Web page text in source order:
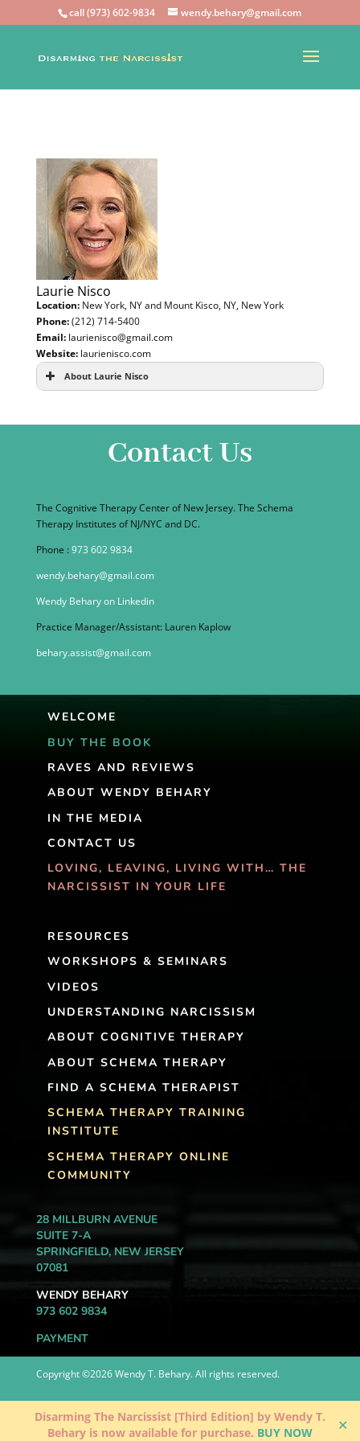
Disarming The Narcissist [Third Edition] by Wendy T.
Behary is now available for purchase. BUY NOW ✕
call (973) 602-9834 wendy.behary@gmail.com
Laurie Nisco
Location:New York, NY and Mount Kisco, NY, New York
Phone:(212) 714-5400
Email:laurienisco@gmail.com
Website:laurienisco.com
About Laurie Nisco
Contact Us
The Cognitive Therapy Center of New Jersey. The Schema
Therapy Institutes of NJ/NYC and DC.
Phone :973 602 9834
wendy.behary@gmail.com
Wendy Behary on Linkedin
Practice Manager/Assistant: Lauren Kaplow
behary.assist@gmail.com
WELCOME
BUY THE BOOK
RAVES AND REVIEWS
ABOUT WENDY BEHARY
IN THE MEDIA
CONTACT US
LOVING, LEAVING, LIVING WITH… THE
NARCISSIST IN YOUR LIFE
RESOURCES
WORKSHOPS & SEMINARS
VIDEOS
UNDERSTANDING NARCISSISM
ABOUT COGNITIVE THERAPY
ABOUT SCHEMA THERAPY
FIND A SCHEMA THERAPIST
SCHEMA THERAPY TRAINING
INSTITUTE
SCHEMA THERAPY ONLINE
COMMUNITY
28 MILLBURN AVENUE
SUITE 7-A
SPRINGFIELD, NEW JERSEY
07081
WENDY BEHARY
973 602 9834
PAYMENT
Copyright ©2026 Wendy T. Behary. All rights reserved.